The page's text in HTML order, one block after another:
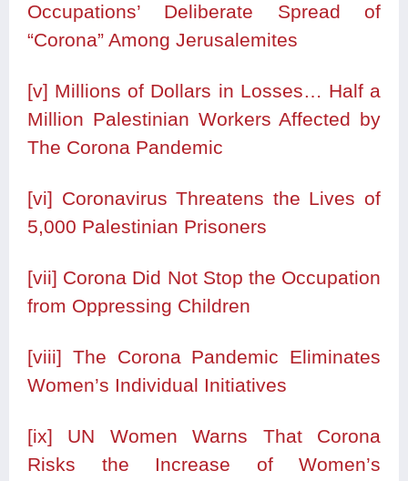
Occupations’ Deliberate Spread of
“Corona” Among Jerusalemites
[v] Millions of Dollars in Losses… Half a
Million Palestinian Workers Affected by
The Corona Pandemic
[vi] Coronavirus Threatens the Lives of
5,000 Palestinian Prisoners
[vii] Corona Did Not Stop the Occupation
from Oppressing Children
[viii] The Corona Pandemic Eliminates
Women’s Individual Initiatives
[ix]
UN Women Warns That Corona
Risks the Increase of Women’s